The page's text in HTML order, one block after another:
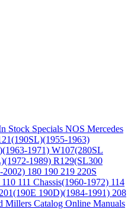
Stock Specials NOS Mercedes
1963)
1971) W107(280SL
1989) R129(SL300
2002) 180 190 219 220S
111 Chassis(1960-1972) 114
190D)(1984-1991) 208
Millers Catalog Online Manuals